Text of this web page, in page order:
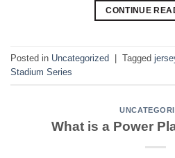
CONTINUE
Posted in Uncategorized | Tagged
Stadium Series
What is a Power